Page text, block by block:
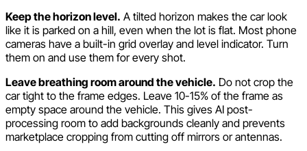
Keep the horizon level. A tilted horizon makes the car look
like it is parked on a hill, even when the lot is flat. Most phone
cameras have a built-in grid overlay and level indicator. Turn
them on and use them for every shot.
Leave breathing room around the vehicle. Do not crop the
car tight to the frame edges. Leave 10-15% of the frame as
empty space around the vehicle. This gives AI post-
processing room to add backgrounds cleanly and prevents
marketplace cropping from cutting off mirrors or antennas.